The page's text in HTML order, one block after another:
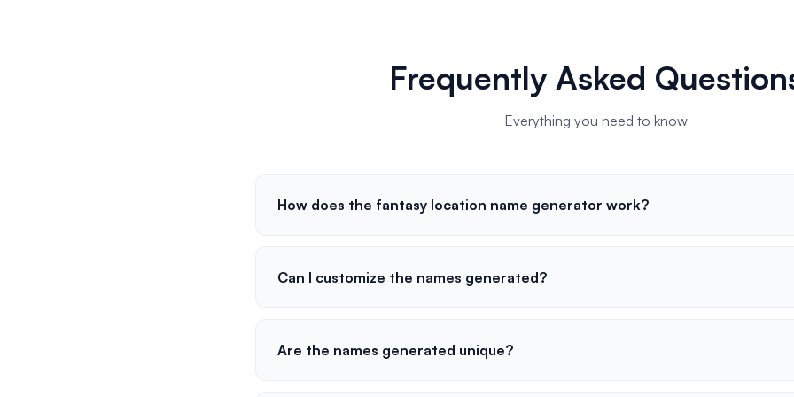
Frequently Asked
Everything you need to know
How does the fantasy location name generator work?
Can I customize the names generated?
Are the names generated unique?